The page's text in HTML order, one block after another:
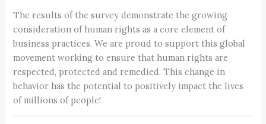
The results of the survey demonstrate the growing
consideration of human rights as a core element of
business practices. We are proud to support this global
movement working to ensure that human rights are
respected, protected and remedied. This change in
behavior has the potential to positively impact the lives
of millions of people!